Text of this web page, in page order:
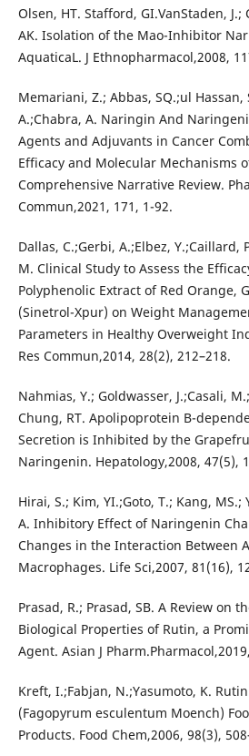
Olsen, HT. Stafford, GI.VanStaden, J.;
AK. Isolation of the Mao-Inhibitor
AquaticaL. J Ethnopharmacol,2008,
Memariani, Z.; Abbas, SQ.;ul Hassan,
A.;Chabra, A. Naringin And
Agents and Adjuvants in Cancer
Efficacy and Molecular Mechanisms
Comprehensive Narrative Review.
Commun,2021, 171, 1-92.
Dallas, C.;Gerbi, A.;Elbez, Y.;Caillard,
M. Clinical Study to Assess the
Polyphenolic Extract of Red Orange,
(Sinetrol-Xpur) on Weight
Parameters in Healthy Overweight
Res Commun,2014, 28(2), 212–218.
Nahmias, Y.; Goldwasser, J.;Casali,
Chung, RT. Apolipoprotein B-
Secretion is Inhibited by the
Naringenin. Hepatology,2008, 47(5),
Hirai, S.; Kim, YI.;Goto, T.; Kang,
A. Inhibitory Effect of Naringenin
Changes in the Interaction Between
Macrophages. Life Sci,2007, 81(16),
Prasad, R.; Prasad, SB. A Review on
Biological Properties of Rutin, a
Agent. Asian J
Kreft, I.;Fabjan, N.;Yasumoto, K.
(Fagopyrum esculentum Moench)
Products. Food Chem,2006, 98(3),